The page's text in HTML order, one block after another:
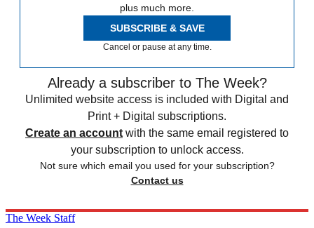
plus much more.
SUBSCRIBE & SAVE
Cancel or pause at any time.
Already a subscriber to The Week?
Unlimited website access is included with Digital and
Print + Digital subscriptions.
Create an account with the same email registered to
your subscription to unlock access.
Not sure which email you used for your subscription?
Contact us
The Week Staff